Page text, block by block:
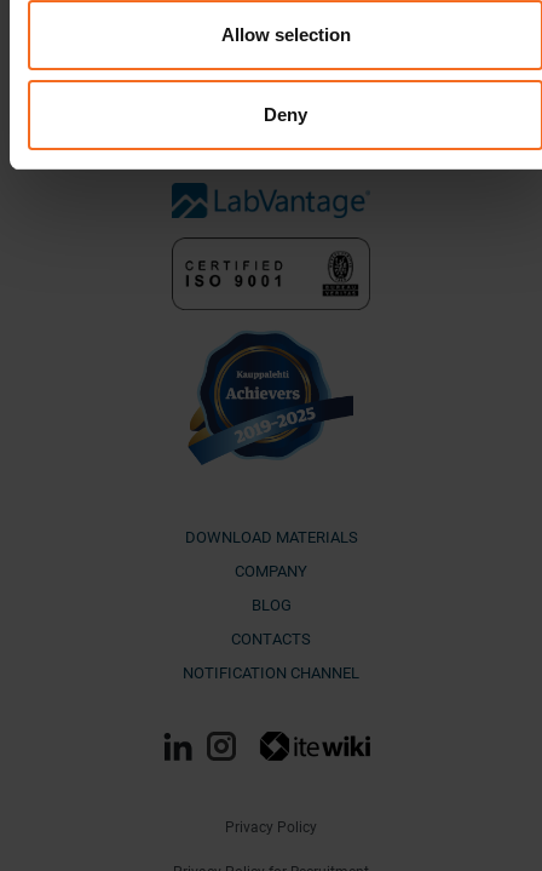
Allow selection
Deny
DOWNLOAD MATERIALS
COMPANY
BLOG
CONTACTS
NOTIFICATION CHANNEL
Privacy Policy